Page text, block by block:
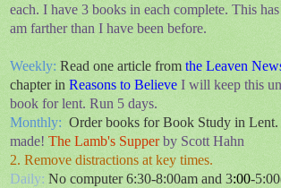
each. I have 3 books in each complete. This
am farther than I have been before.
Weekly: Read one article from the Leaven
chapter in Reasons to Believe I will keep this
book for lent. Run 5 days.
Monthly: Order books for Book Study in Lent.
made! The Lamb's Supperby Scott Hahn
2. Remove distractions at key times.
Daily: No computer 6:30-8:00am and 3:00-